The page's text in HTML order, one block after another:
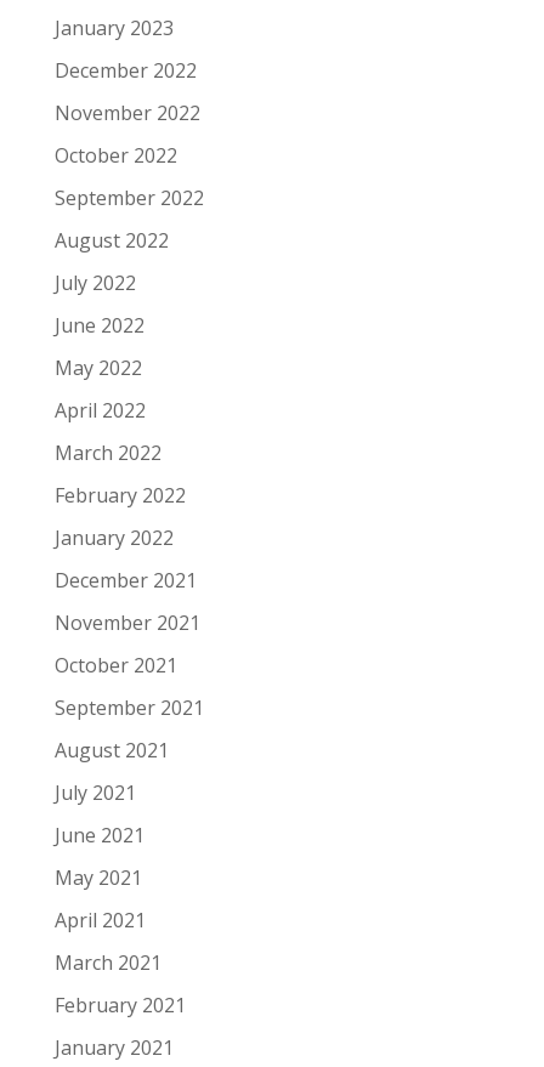
January 2023
December 2022
November 2022
October 2022
September 2022
August 2022
July 2022
June 2022
May 2022
April 2022
March 2022
February 2022
January 2022
December 2021
November 2021
October 2021
September 2021
August 2021
July 2021
June 2021
May 2021
April 2021
March 2021
February 2021
January 2021